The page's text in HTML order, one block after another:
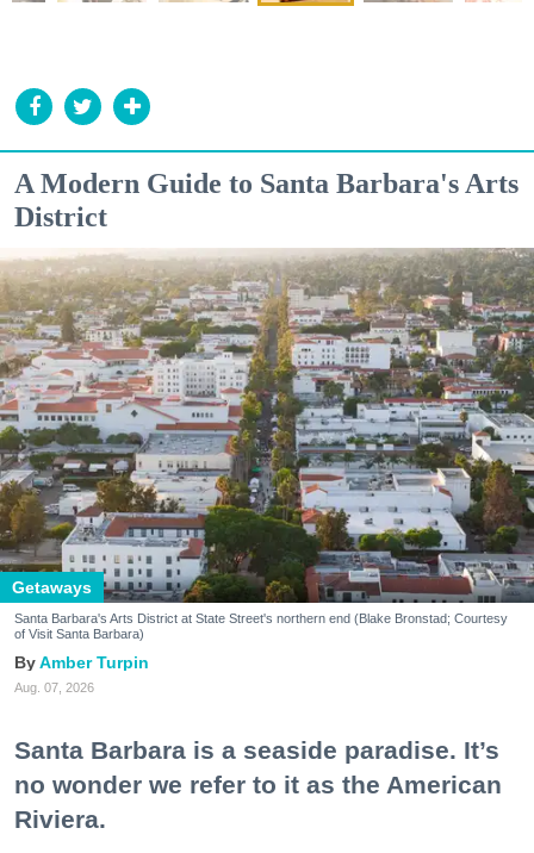
A Modern Guide to Santa Barbara's Arts
District
Getaways
Santa Barbara's Arts District at State Street's northern end (Blake Bronstad; Courtesy
of Visit Santa Barbara)
Amber Turpin
Aug. 07, 2026
Santa Barbara is a seaside paradise. It’s
no wonder we refer to it as the American
Riviera.